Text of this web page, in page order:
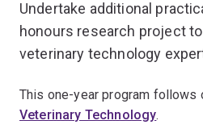
Undertake additional
honours research project
veterinary technology
This one-year program follows
Veterinary Technology.